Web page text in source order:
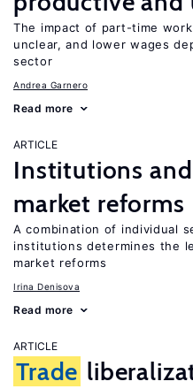
The impact of part-time
unclear, and lower wages
sector
Andrea Garnero
Read more
ARTICLE
Institutions
market reforms
A combination of individual
institutions determines the
market reforms
Irina Denisova
Read more
ARTICLE
Trade